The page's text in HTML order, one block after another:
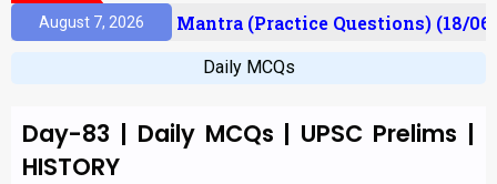
August 7, 2026Prelims Mantra (Practice Questions) (18/
Daily MCQs
Day-83 | Daily MCQs | UPSC Prelims |
HISTORY